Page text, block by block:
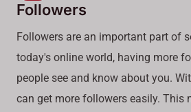
Followers
Followers are an important part of
today's online world, having more
people see and know about you.
can get more followers easily. This